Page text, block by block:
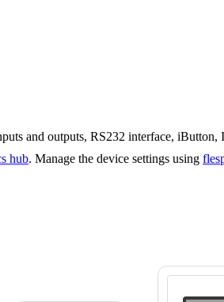
and outputs, RS232 interface,
hub. Manage the device settings using